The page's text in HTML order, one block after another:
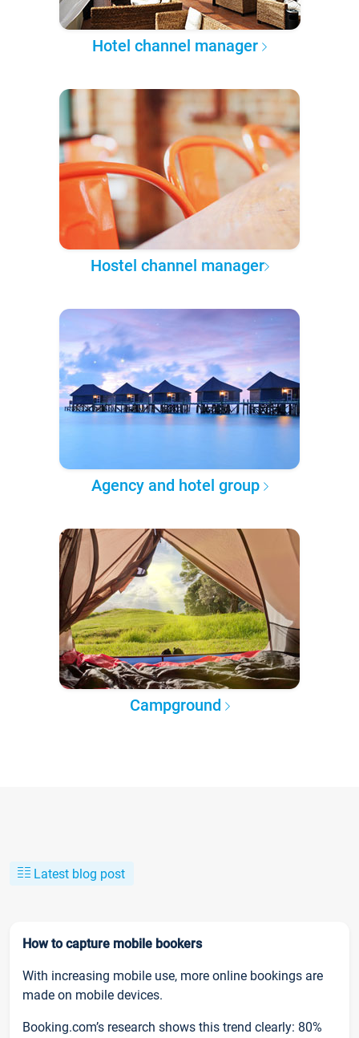
Hotel channel manager
Hostel channel manager
Agency and hotel group
Campground
Latest blog post
How to capture mobile bookers
With increasing mobile use, more online bookings are
made on mobile devices.
Booking.com’s research shows this trend clearly: 80%